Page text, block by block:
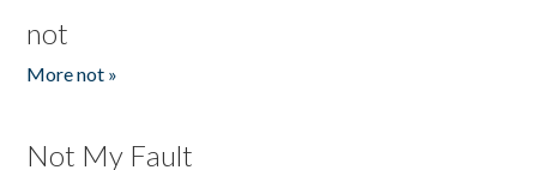
not
More not »
Not My Fault